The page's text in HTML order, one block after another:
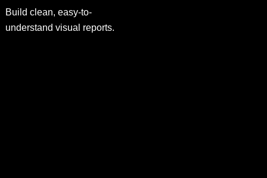
Build clean, easy-to-
understand visual reports.